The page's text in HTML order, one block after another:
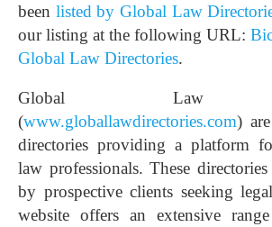
been listed by Global Law
our listing at the following URL:
Global Law Directories.
Global Law
(www.globallawdirectories.com)
directories providing a platform
law professionals. These directories
by prospective clients seeking
website offers an extensive